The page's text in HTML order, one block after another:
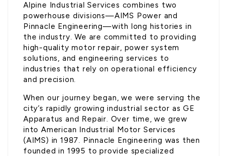
Alpine Industrial Services combines two
powerhouse divisions—AIMS Power and
Pinnacle Engineering—with long histories in
the industry. We are committed to providing
high-quality motor repair, power system
solutions, and engineering services to
industries that rely on operational efficiency
and precision.
When our journey began, we were serving the
city’s rapidly growing industrial sector as GE
Apparatus and Repair. Over time, we grew
into American Industrial Motor Services
(AIMS) in 1987. Pinnacle Engineering was then
founded in 1995 to provide specialized